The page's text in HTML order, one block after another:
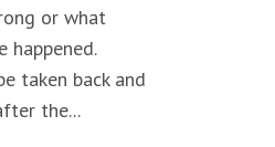
or what
happened.
taken back and
the...